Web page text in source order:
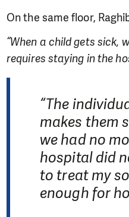
On the same floor,
“When a child gets sick,
requires staying in the
“The
makes them
we had no
hospital did
to treat my
enough for